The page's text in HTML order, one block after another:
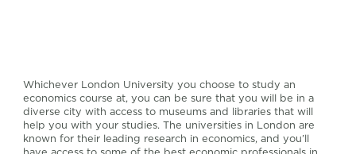
Whichever London University you choose to study an
economics course at, you can be sure that you will be in a
diverse city with access to museums and libraries that will
help you with your studies. The universities in London are
known for their leading research in economics, and you’ll